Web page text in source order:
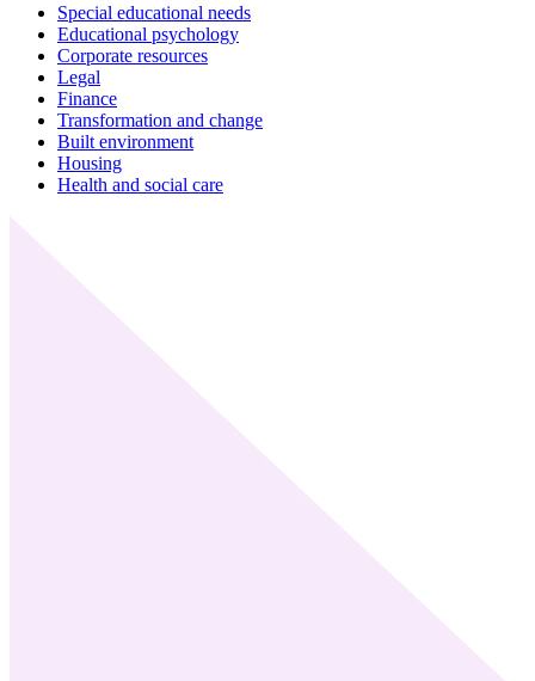
Special educational needs
Educational psychology
Corporate resources
Legal
Finance
Transformation and change
Built environment
Housing
Health and social care